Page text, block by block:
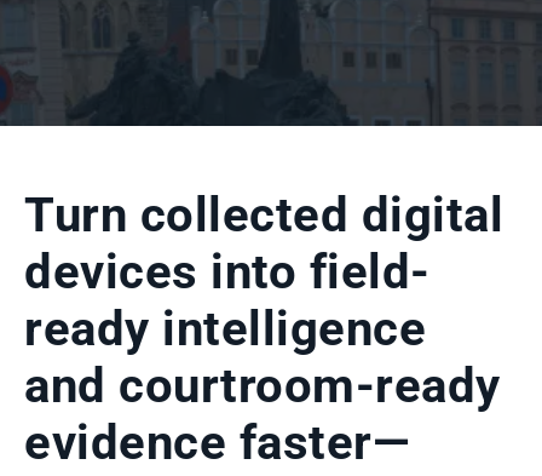
Turn collected digital
devices into field-
ready intelligence
and courtroom-ready
evidence faster—